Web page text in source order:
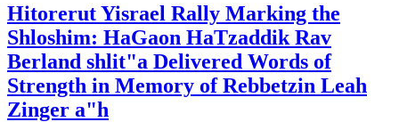
Hitorerut Yisrael Rally Marking the
Shloshim: HaGaon HaTzaddik Rav
Berland shlit"a Delivered Words of
Strength in Memory of Rebbetzin Leah
Zinger a"h